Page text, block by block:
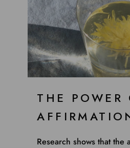
THE POWER
Research shows that the